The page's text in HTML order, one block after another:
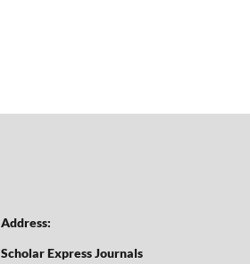
Address:
Scholar Express Journals